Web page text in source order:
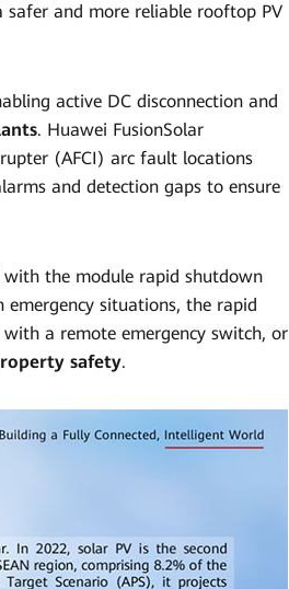
and more reliable rooftop PV
active DC disconnection and
. Huawei FusionSolar
(AFCI) arc fault locations
and detection gaps to ensure
with the module rapid shutdown
situations, the rapid
a remote emergency switch, or
safety.